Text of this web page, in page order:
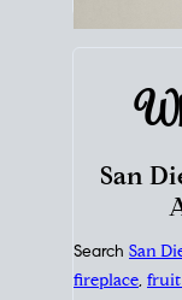
San
Search San
fireplace, fruit